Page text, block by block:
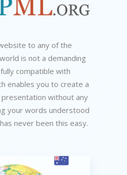
to any of the
is not a demanding
compatible with
enables you to create a
presentation without any
your words understood
never been this easy.